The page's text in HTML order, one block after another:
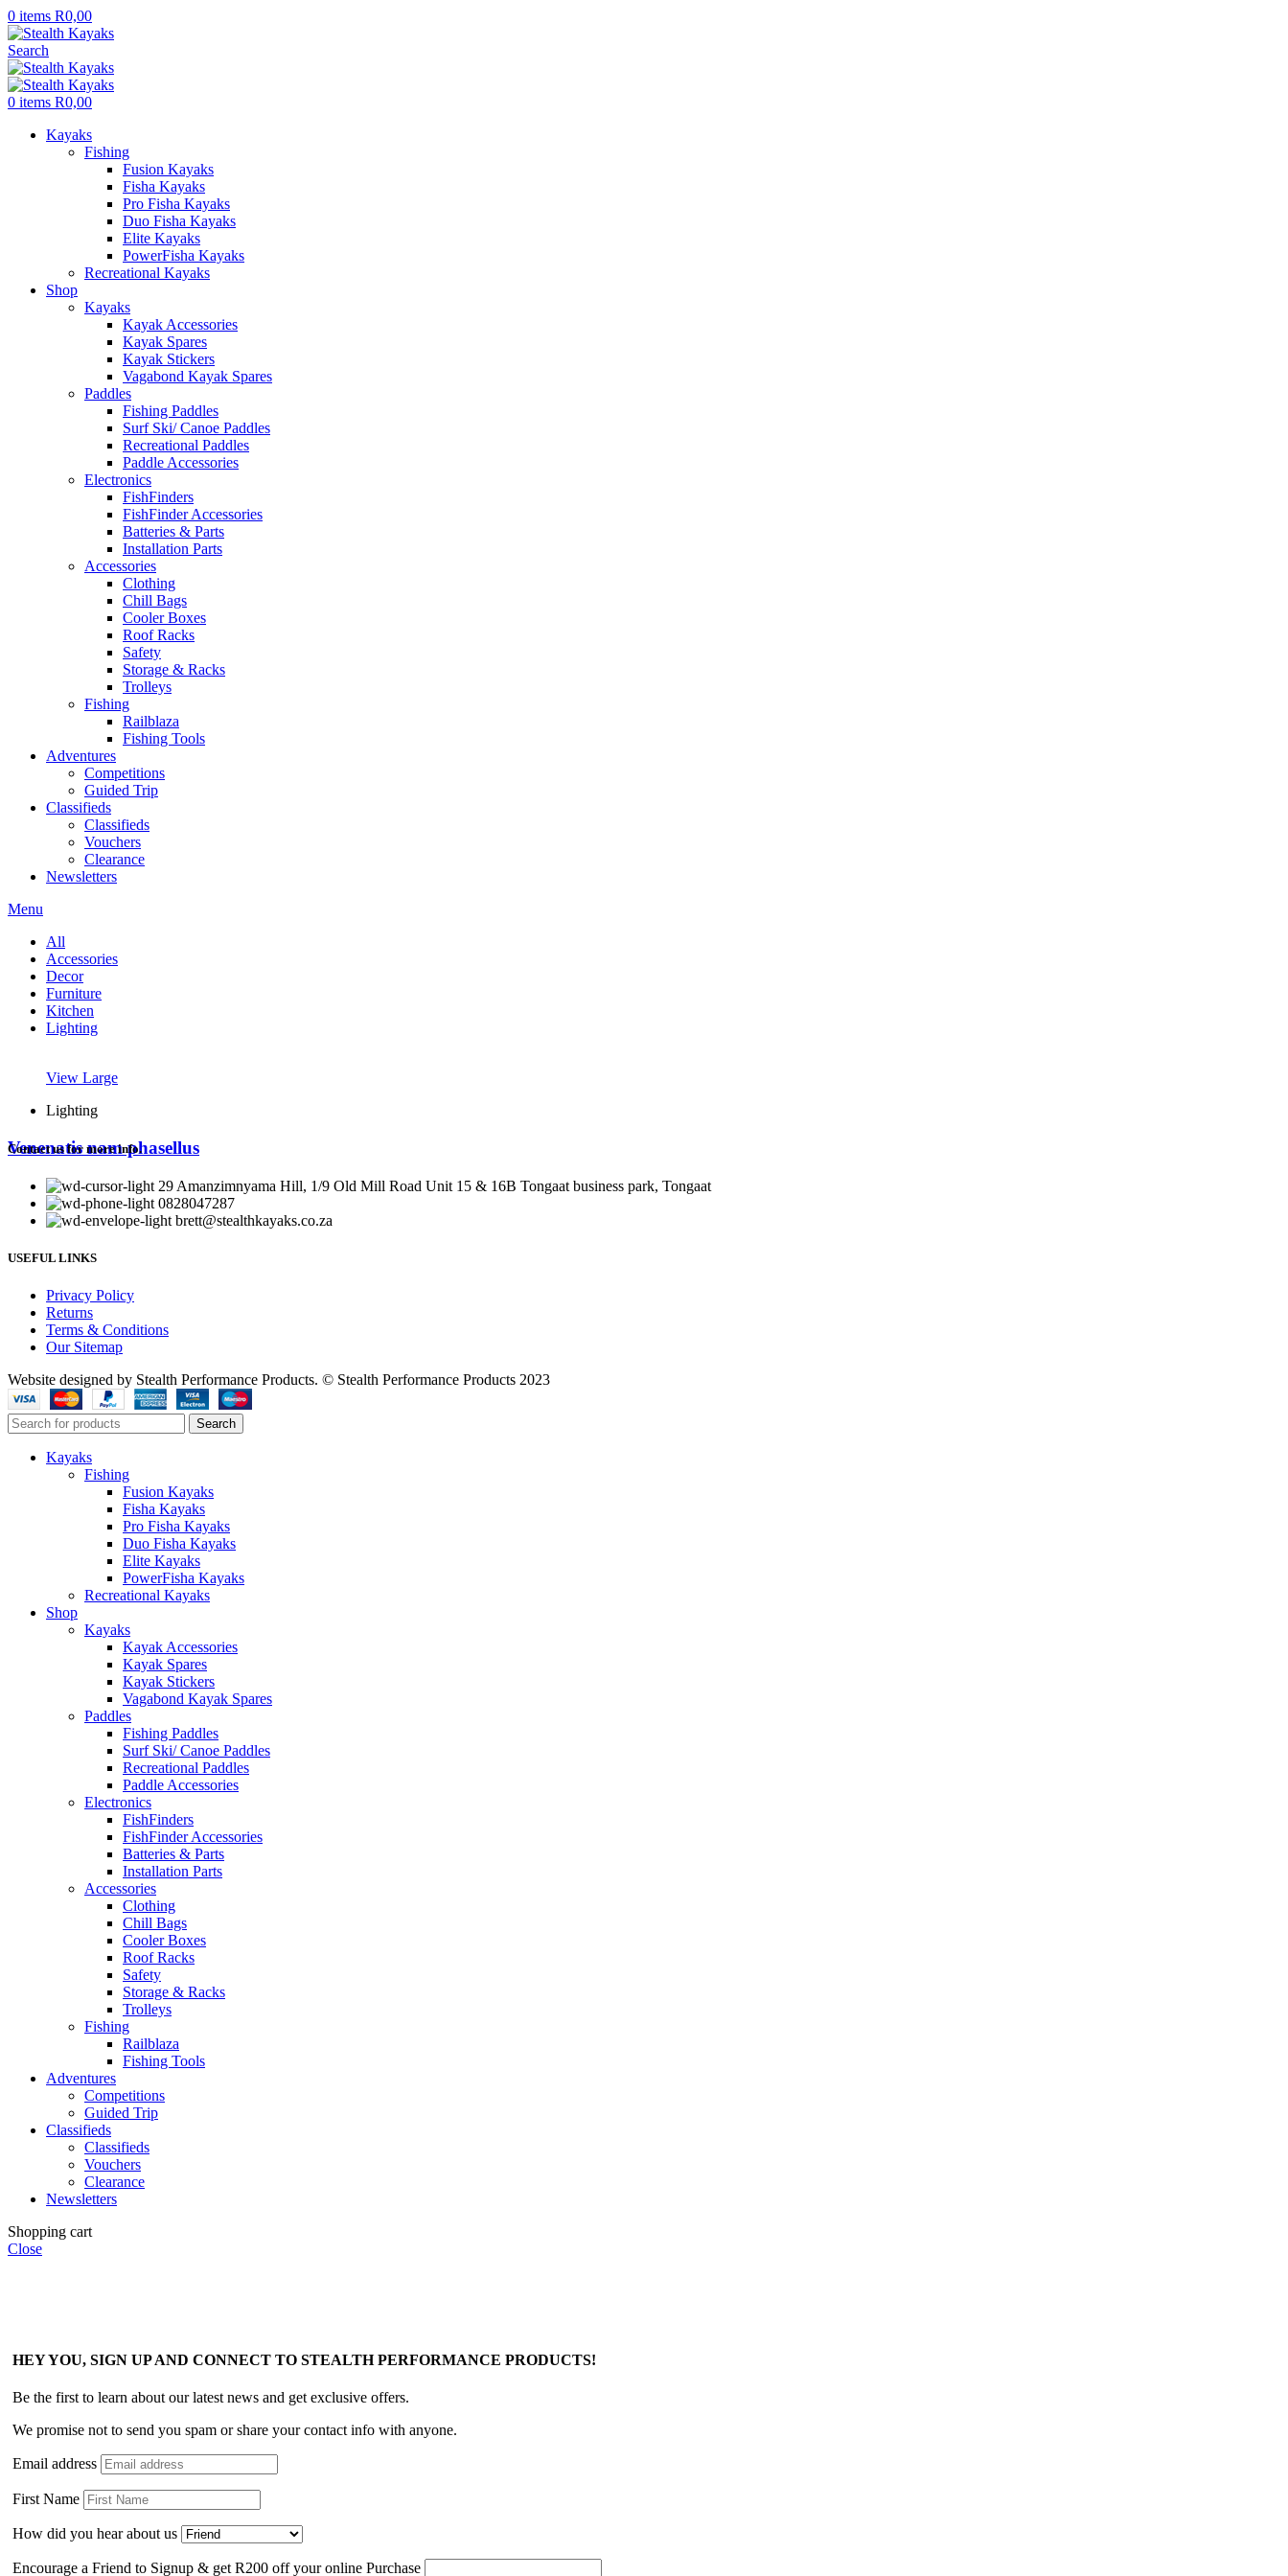
0 items R0,00
Search
0 items R0,00
Kayaks
Fishing
Fusion Kayaks
Fisha Kayaks
Pro Fisha Kayaks
Duo Fisha Kayaks
Elite Kayaks
PowerFisha Kayaks
Recreational Kayaks
Shop
Kayaks
Kayak Accessories
Kayak Spares
Kayak Stickers
Vagabond Kayak Spares
Paddles
Fishing Paddles
Surf Ski/ Canoe Paddles
Recreational Paddles
Paddle Accessories
Electronics
FishFinders
FishFinder Accessories
Batteries & Parts
Installation Parts
Accessories
Clothing
Chill Bags
Cooler Boxes
Roof Racks
Safety
Storage & Racks
Trolleys
Fishing
Railblaza
Fishing Tools
Adventures
Competitions
Guided Trip
Classifieds
Classifieds
Vouchers
Clearance
Newsletters
Menu
All
Accessories
Decor
Furniture
Kitchen
Lighting
View Large
Lighting
Venenatis nam phasellus
Contact us for more info.
29 Amanzimnyama Hill, 1/9 Old Mill Road Unit 15 & 16B Tongaat business park, Tongaat
0828047287
brett@stealthkayaks.co.za
USEFUL LINKS
Privacy Policy
Returns
Terms & Conditions
Our Sitemap
Website designed by Stealth Performance Products. © Stealth Performance Products 2023
Search
Kayaks
Fishing
Fusion Kayaks
Fisha Kayaks
Pro Fisha Kayaks
Duo Fisha Kayaks
Elite Kayaks
PowerFisha Kayaks
Recreational Kayaks
Shop
Kayaks
Kayak Accessories
Kayak Spares
Kayak Stickers
Vagabond Kayak Spares
Paddles
Fishing Paddles
Surf Ski/ Canoe Paddles
Recreational Paddles
Paddle Accessories
Electronics
FishFinders
FishFinder Accessories
Batteries & Parts
Installation Parts
Accessories
Clothing
Chill Bags
Cooler Boxes
Roof Racks
Safety
Storage & Racks
Trolleys
Fishing
Railblaza
Fishing Tools
Adventures
Competitions
Guided Trip
Classifieds
Classifieds
Vouchers
Clearance
Newsletters
Shopping cart
Close
HEY YOU, SIGN UP AND CONNECT TO STEALTH PERFORMANCE PRODUCTS!
Be the first to learn about our latest news and get exclusive offers.
We promise not to send you spam or share your contact info with anyone.
Email address
First Name
How did you hear about us
Encourage a Friend to Signup & get R200 off your online Purchase